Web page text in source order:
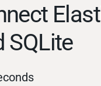
SQLite